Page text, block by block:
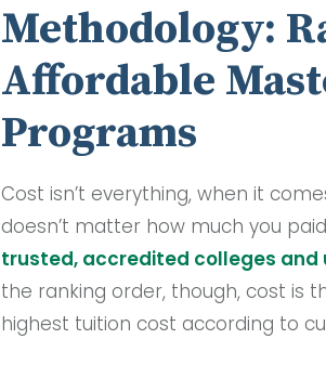
Methodology:
Affordable
Programs
Cost isn’t everything, when it
doesn’t matter how much you
trusted, accredited colleges and
the ranking order, though, cost is
highest tuition cost according to